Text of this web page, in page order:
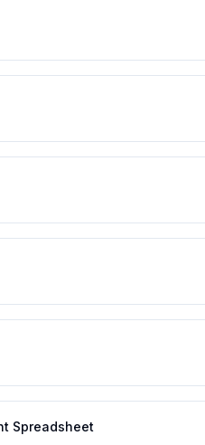
Spreadsheet